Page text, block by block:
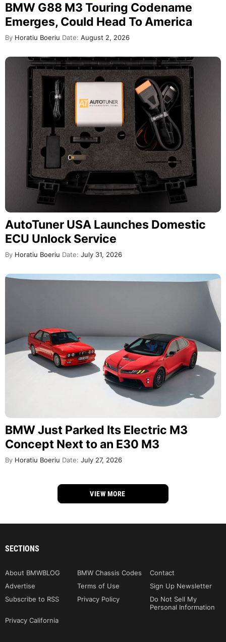
BMW G88 M3 Touring Codename
Emerges, Could Head To America
By Horatiu Boeriu Date: August 2, 2026
AutoTuner USA Launches Domestic
ECU Unlock Service
By Horatiu Boeriu Date: July 31, 2026
BMW Just Parked Its Electric M3
Concept Next to an E30 M3
By Horatiu Boeriu Date: July 27, 2026
VIEW MORE
SECTIONS
About BMWBLOG BMW Chassis Codes
Contact
Advertise
Terms of Use
Sign Up Newsletter
Subscribe to RSS
Privacy Policy
Do Not Sell My
Personal Information
Privacy California